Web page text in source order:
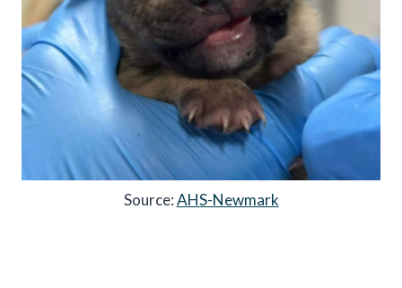
Source:AHS-Newmark